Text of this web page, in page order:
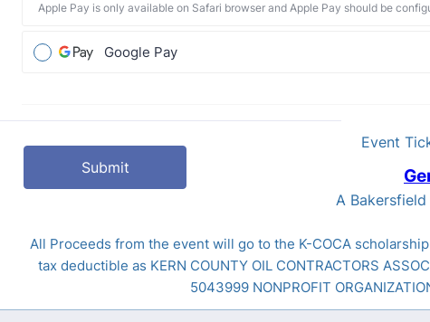
Apple Pay is only available on Safari browser and Apple Pay should be
Google Pay
Submit
Event
A
All Proceeds from the event will go to the K-COCA
tax deductible as KERN COUNTY OIL CONTRACTORS
5043999 NONPROFIT